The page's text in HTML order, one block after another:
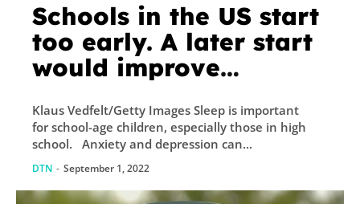
Schools in the US start
too early. A later start
would improve
graduation rates, and
academic
performance.
Klaus Vedfelt/Getty Images Sleep is important
for school-age children, especially those in high
school. Anxiety and depression can...
DTN - September 1, 2022